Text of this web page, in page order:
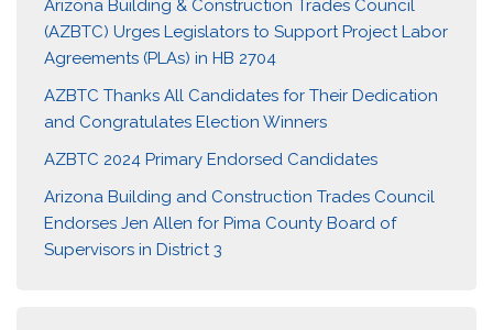
Arizona Building & Construction Trades Council
(AZBTC) Urges Legislators to Support Project Labor
Agreements (PLAs) in HB 2704
AZBTC Thanks All Candidates for Their Dedication
and Congratulates Election Winners
AZBTC 2024 Primary Endorsed Candidates
Arizona Building and Construction Trades Council
Endorses Jen Allen for Pima County Board of
Supervisors in District 3